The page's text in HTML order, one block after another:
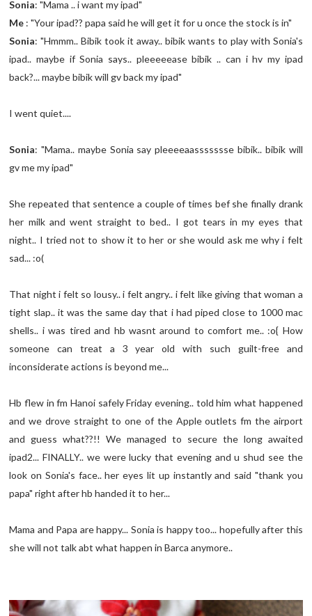
Sonia: "Mama .. i want my ipad"
Me : "Your ipad?? papa said he will get it for u once the stock is in"
Sonia: "Hmmm.. Bibik took it away.. bibik wants to play with Sonia's
ipad.. maybe if Sonia says.. pleeeeease bibik .. can i hv my ipad
back?... maybe bibik will gv back my ipad"
I went quiet....
Sonia: "Mama.. maybe Sonia say pleeeeaassssssse bibik.. bibik will
gv me my ipad"
She repeated that sentence a couple of times bef she finally drank
her milk and went straight to bed.. I got tears in my eyes that
night.. I tried not to show it to her or she would ask me why i felt
sad... :o(
That night i felt so lousy.. i felt angry.. i felt like giving that woman a
tight slap.. it was the same day that i had piped close to 1000 mac
shells.. i was tired and hb wasnt around to comfort me.. :o{ How
someone can treat a 3 year old with such guilt-free and
inconsiderate actions is beyond me...
Hb flew in fm Hanoi safely Friday evening.. told him what happened
and we drove straight to one of the Apple outlets fm the airport
and guess what??!! We managed to secure the long awaited
ipad2... FINALLY.. we were lucky that evening and u shud see the
look on Sonia's face.. her eyes lit up instantly and said "thank you
papa" right after hb handed it to her...
Mama and Papa are happy... Sonia is happy too... hopefully after this
she will not talk abt what happen in Barca anymore..